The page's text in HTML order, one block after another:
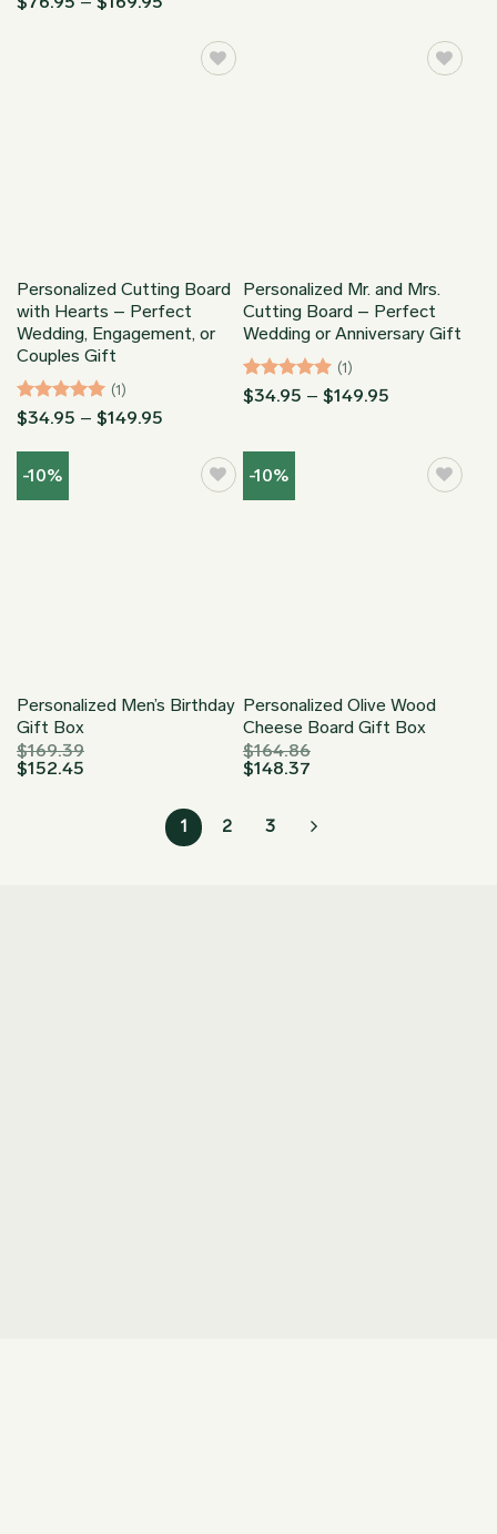
through
$169.95
$169.95
Personalized Cutting Board
with Hearts – Perfect
Wedding, Engagement, or
Couples Gift
Rated5
(1)
$34.95 – $149.95
through
$149.95
Personalized Mr. and Mrs.
Cutting Board – Perfect
Wedding or Anniversary Gift
Rated5
(1)
$34.95 – $149.95
$149.95
-10%
Personalized Men’s Birthday
Gift Box
$169.39
$152.45
-10%
Personalized Olive Wood
Cheese Board Gift Box
$164.86
$148.37
1 2 3